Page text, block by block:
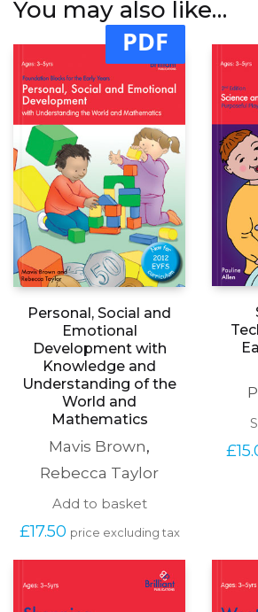
You may also like…
PDF
Personal, Social and
Emotional
Development with
Knowledge and
Understanding of the
World and
Mathematics
Mavis Brown,
Rebecca Taylor
Add to basket
£17.50 price excluding tax
£